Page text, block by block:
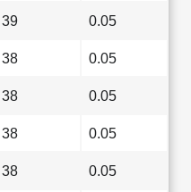
39 0.05
38 0.05
38 0.05
38 0.05
38 0.05